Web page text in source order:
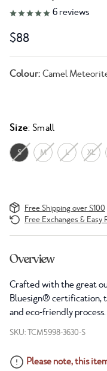
Link to reviews
6 reviews
$88
Colour: Camel
Size: Small
S M L XL
Free Shipping over $100
Free Exchanges & Easy
Overview
Crafted with the great
Bluesign® certification,
and eco-friendly process.
SKU: TCM5998-3630-S
Please note, this